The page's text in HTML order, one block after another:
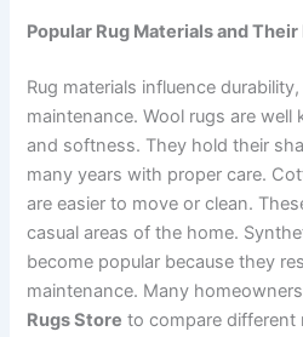
Popular Rug Materials and
Rug materials influence
maintenance. Wool rugs are
and softness. They hold their
many years with proper care.
are easier to move or clean.
casual areas of the home.
become popular because they
maintenance. Many
Rugs Store to compare different